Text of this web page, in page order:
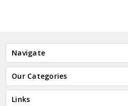
Navigate
Our Categories
Links